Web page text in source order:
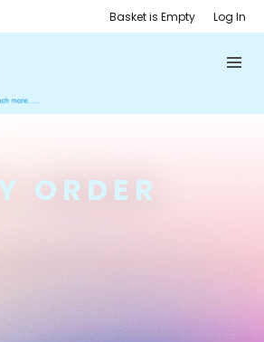
Basket is Empty Log In
ORDER